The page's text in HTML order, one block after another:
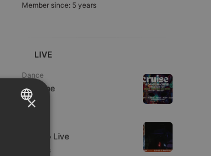
Member since: 5 years
LIVE
Dance
Da Vyne
1 viewer
Estudio Live
8 viewers
×